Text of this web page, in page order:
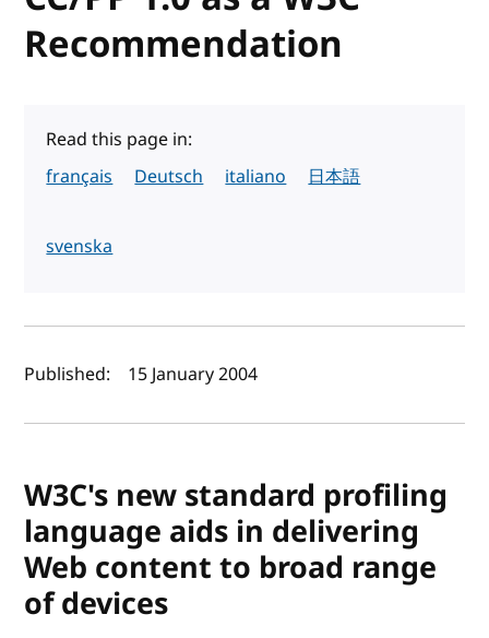
Recommendation
Read this page in:
français
Deutsch italiano 日本語
svenska
Author(s) and publish date
Published: 15 January 2004
W3C's new standard profiling
language aids in delivering
Web content to broad range
of devices